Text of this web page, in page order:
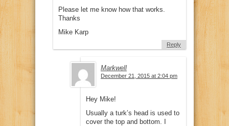
Please let me know how that works.
Thanks
Mike Karp
Reply
Markwell
December 21, 2015 at 2:04 pm
Hey Mike!
Usually a turk’s head is used to
cover the top and bottom. I